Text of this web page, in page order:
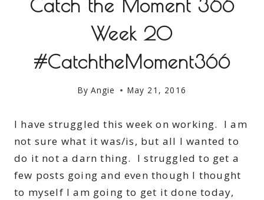
Catch the Moment 366
Week 20
#CatchtheMoment366
By Angie May 21, 2016
I have struggled this week on working. I am
not sure what it was/is, but all I wanted to
do it not a darn thing. I struggled to get a
few posts going and even though I thought
to myself I am going to get it done today,